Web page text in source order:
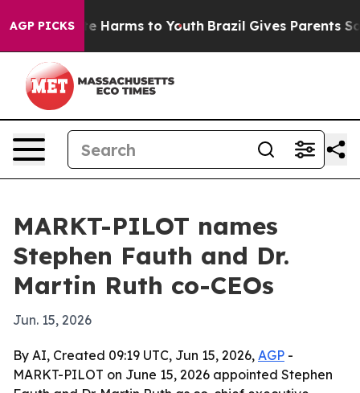
AGP PICKS
to Abate Harms to Youth Brazil Gives Parents
MARKT-PILOT names
Stephen Fauth and Dr.
Martin Ruth co-CEOs
Jun. 15, 2026
By AI, Created 09:19 UTC, Jun 15, 2026, AGP -
MARKT-PILOT on June 15, 2026 appointed Stephen